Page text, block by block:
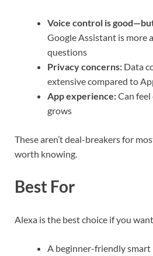
Voice control is
Google Assistant is more
questions
Privacy concerns: Data
extensive compared to
App experience:Can
grows
These aren’t deal-breakers for
worth knowing.
Best For
Alexa is the best choice if you
A beginner-friendly smart